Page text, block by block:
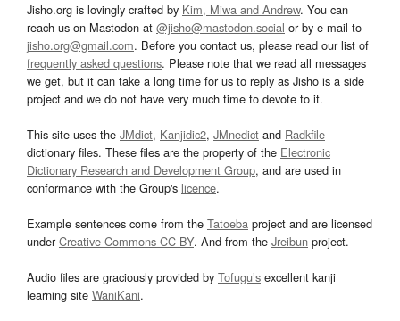
Jisho.org is lovingly crafted by Kim, Miwa and Andrew. You can
reach us on Mastodon at @jisho@mastodon.social or by e-mail to
jisho.org@gmail.com. Before you contact us, please read our list of
frequently asked questions. Please note that we read all messages
we get, but it can take a long time for us to reply as Jisho is a side
project and we do not have very much time to devote to it.
This site uses the JMdict, Kanjidic2, JMnedict and Radkfile
dictionary files. These files are the property of the Electronic
Dictionary Research and Development Group, and are used in
conformance with the Group's licence.
Example sentences come from the Tatoeba project and are licensed
underCreative Commons CC-BY. And from the Jreibun project.
Audio files are graciously provided by Tofugu’s excellent kanji
learning site WaniKani.